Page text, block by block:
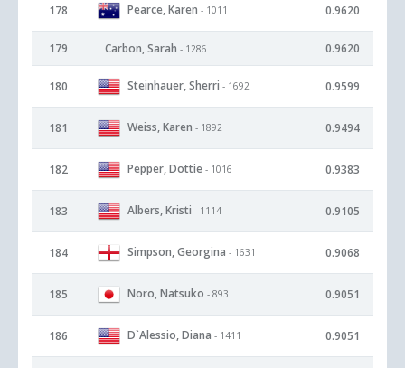
178 Pearce, Karen - 1011 0.9620
179 Carbon, Sarah - 1286 0.9620
180 Steinhauer, Sherri - 1692 0.9599
181 Weiss, Karen - 1892 0.9494
182 Pepper, Dottie - 1016 0.9383
183 Albers, Kristi - 1114 0.9105
184 Simpson, Georgina - 1631 0.9068
185 Noro, Natsuko - 893 0.9051
186 D`Alessio, Diana - 1411 0.9051